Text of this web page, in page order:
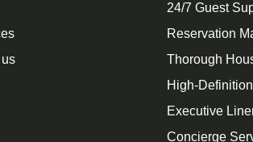
24/7 Guest
Reservation
Thorough
High-
Executive
Concierge